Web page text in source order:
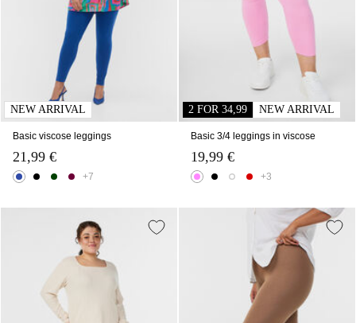
NEW ARRIVAL
Basic viscose leggings
21,99 €
+7
2 FOR 34,99 NEW ARRIVAL
Basic 3/4 leggings in viscose
19,99 €
+3